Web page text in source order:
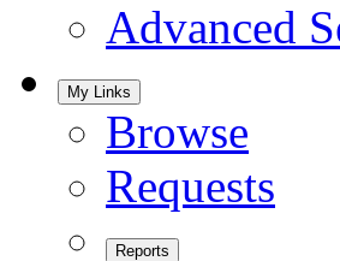
Advanced
My Links
Browse
Requests
Reports